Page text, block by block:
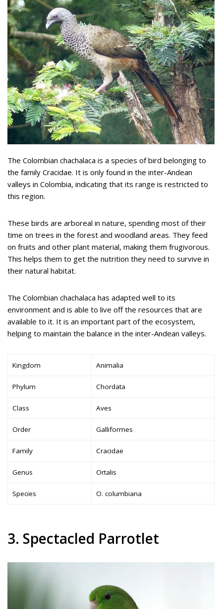
The Colombian chachalaca is a species of bird belonging to
the family Cracidae. It is only found in the inter-Andean
valleys in Colombia, indicating that its range is restricted to
this region.
These birds are arboreal in nature, spending most of their
time on trees in the forest and woodland areas. They feed
on fruits and other plant material, making them frugivorous.
This helps them to get the nutrition they need to survive in
their natural habitat.
The Colombian chachalaca has adapted well to its
environment and is able to live off the resources that are
available to it. It is an important part of the ecosystem,
helping to maintain the balance in the inter-Andean valleys.
Kingdom Animalia
Phylum Chordata
Class Aves
Order Galliformes
Family Cracidae
Genus Ortalis
Species O. columbiana
3. Spectacled Parrotlet